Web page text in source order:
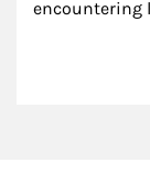
encountering